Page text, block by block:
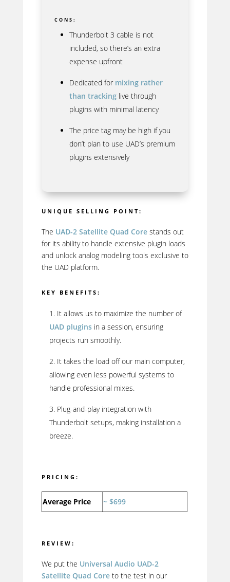
CONS:
Thunderbolt 3 cable is not
included, so there’s an extra
expense upfront
Dedicated for mixing rather
than trackinglive through
plugins with minimal latency
The price tag may be high if you
don’t plan to use UAD’s premium
plugins extensively
UNIQUE SELLING POINT:
The UAD-2 Satellite Quad Corestands out
for its ability to handle extensive plugin loads
and unlock analog modeling tools exclusive to
the UAD platform.
KEY BENEFITS:
It allows us to maximize the number of
UAD pluginsin a session, ensuring
projects run smoothly.
It takes the load off our main computer,
allowing even less powerful systems to
handle professional mixes.
Plug-and-play integration with
Thunderbolt setups, making installation a
breeze.
PRICING:
Average Price ~ $699
REVIEW:
We put the Universal Audio UAD-2
Satellite Quad Coreto the test in our